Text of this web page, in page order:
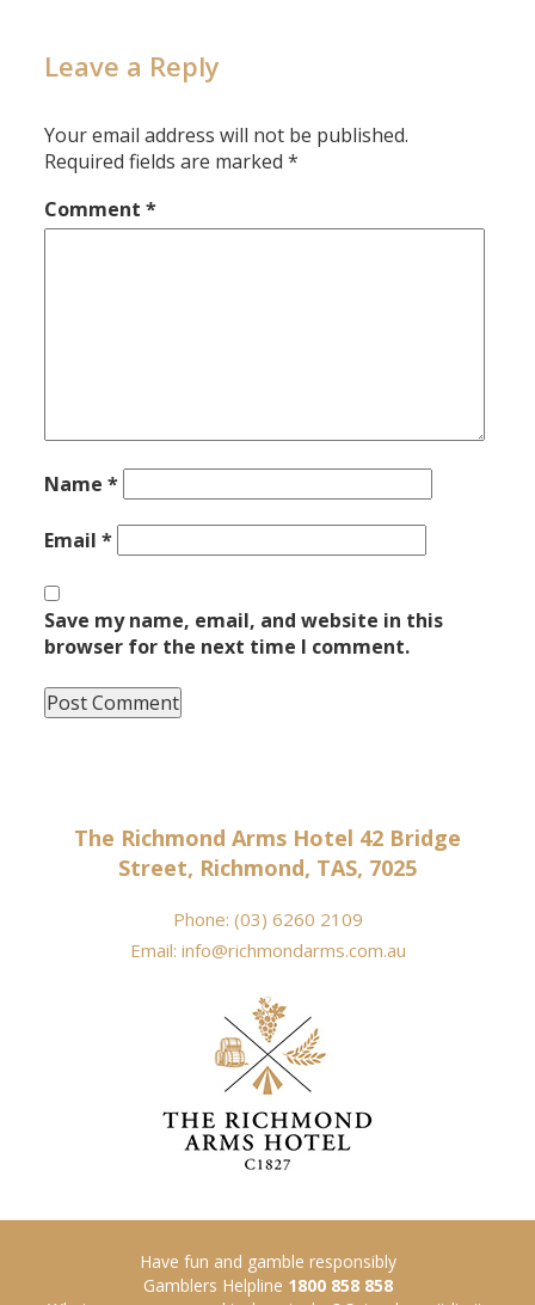
Leave a Reply
Your email address will not be published.
Required fields are marked*
Comment*
Name*
Email*
Save my name, email, and website in this
browser for the next time I comment.
The Richmond Arms Hotel 42 Bridge
Street, Richmond, TAS, 7025
Phone: (03) 6260 2109
Email: info@richmondarms.com.au
Have fun and gamble responsibly
Gamblers Helpline 1800 858 858